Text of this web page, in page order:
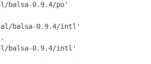
balsa-0.9.4/po'
balsa-0.9.4/intl'
balsa-0.9.4/intl'